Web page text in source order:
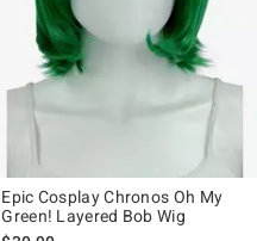
Epic Cosplay Chronos Oh My
Green! Layered Bob Wig